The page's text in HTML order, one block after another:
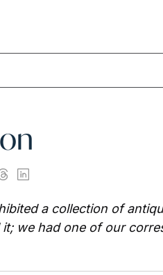
a collection of
we had one of our